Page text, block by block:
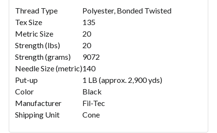
Thread Type
Polyester, Bonded Twisted
Tex Size
135
Metric Size
20
Strength (lbs)
20
Strength (grams)
9072
Needle Size (metric)140
Put-up
1 LB (approx. 2,900 yds)
Color
Black
Manufacturer
Fil-Tec
Shipping Unit
Cone